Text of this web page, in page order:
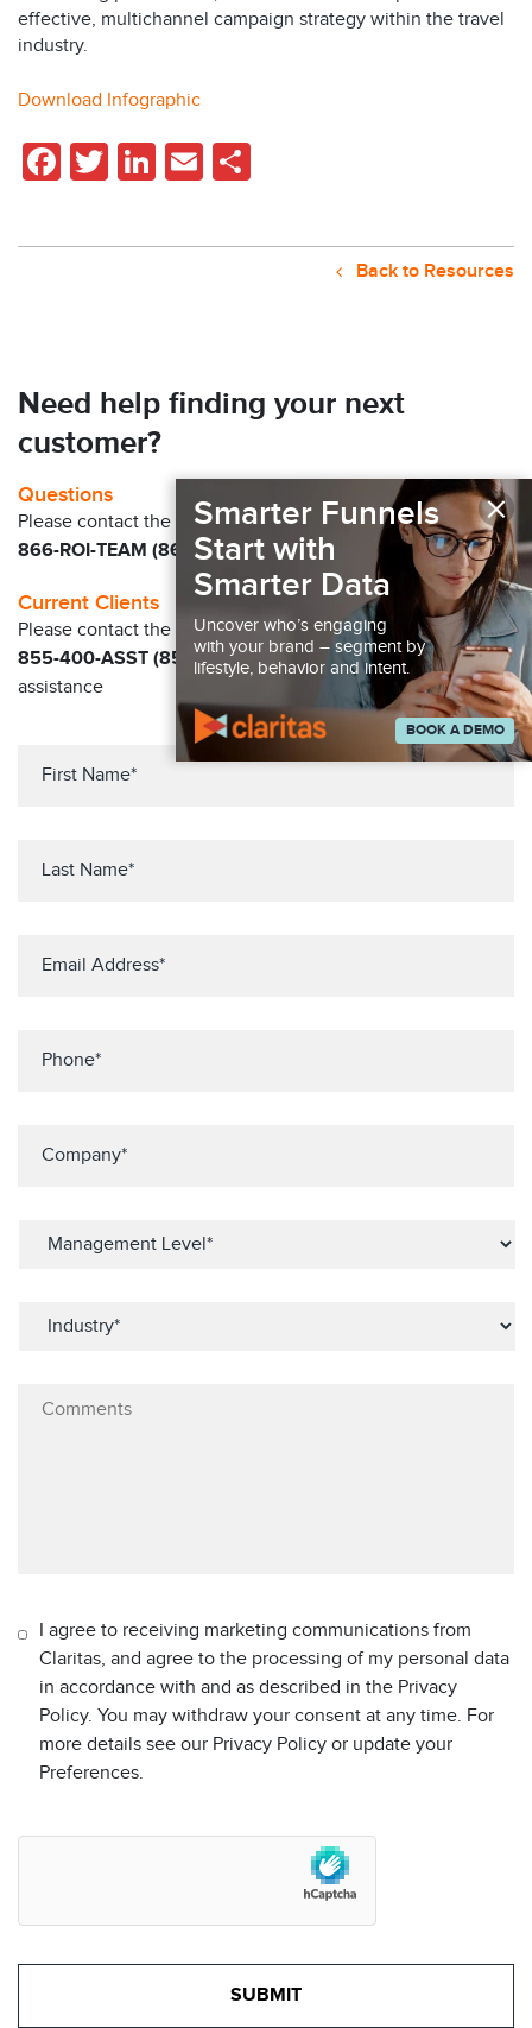
effective, multichannel campaign strategy within the travel
industry.
Download Infographic
Facebook
TwitterLinkedIn
Email
Back to Resources
Need help finding your next
customer?
Questions
Please contact the Claritas Sales Team at
866-ROI-TEAM (866-764-8326)
Current Clients
Please contact the Solution Center at
855-400-ASST (855-400-2778)for immediate
assistance
I agree to receiving marketing communications from
Claritas, and agree to the processing of my personal data
in accordance with and as described in the Privacy
Policy. You may withdraw your consent at any time. For
more details see our Privacy Policy or update your
Preferences.
×
Smarter Funnels
Start with
Smarter Data
Uncover who’s engaging
with your brand – segment by
lifestyle, behavior and intent.
BOOK A DEMO